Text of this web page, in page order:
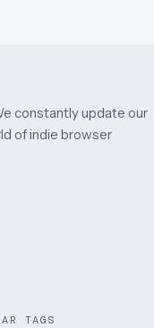
constantly update our
of indie browser
TAGS